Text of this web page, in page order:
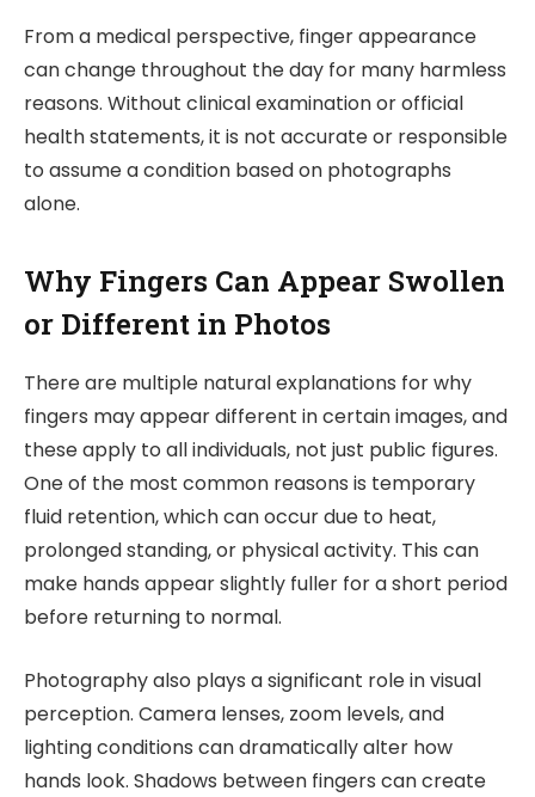
From a medical perspective, finger appearance
can change throughout the day for many harmless
reasons. Without clinical examination or official
health statements, it is not accurate or responsible
to assume a condition based on photographs
alone.
Why Fingers Can Appear Swollen
or Different in Photos
There are multiple natural explanations for why
fingers may appear different in certain images, and
these apply to all individuals, not just public figures.
One of the most common reasons is temporary
fluid retention, which can occur due to heat,
prolonged standing, or physical activity. This can
make hands appear slightly fuller for a short period
before returning to normal.
Photography also plays a significant role in visual
perception. Camera lenses, zoom levels, and
lighting conditions can dramatically alter how
hands look. Shadows between fingers can create